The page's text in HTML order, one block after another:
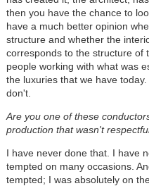
then you have the chance to
have a much better opinion
structure and whether the
corresponds to the structure of
people working with what was
the luxuries that we have
don't.
Are you one of these
production that wasn't
I have never done that. I have
tempted on many occasions.
tempted; I was absolutely on